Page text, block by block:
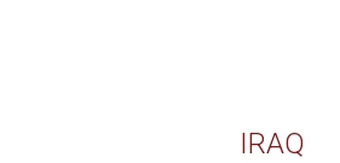
IRAQ